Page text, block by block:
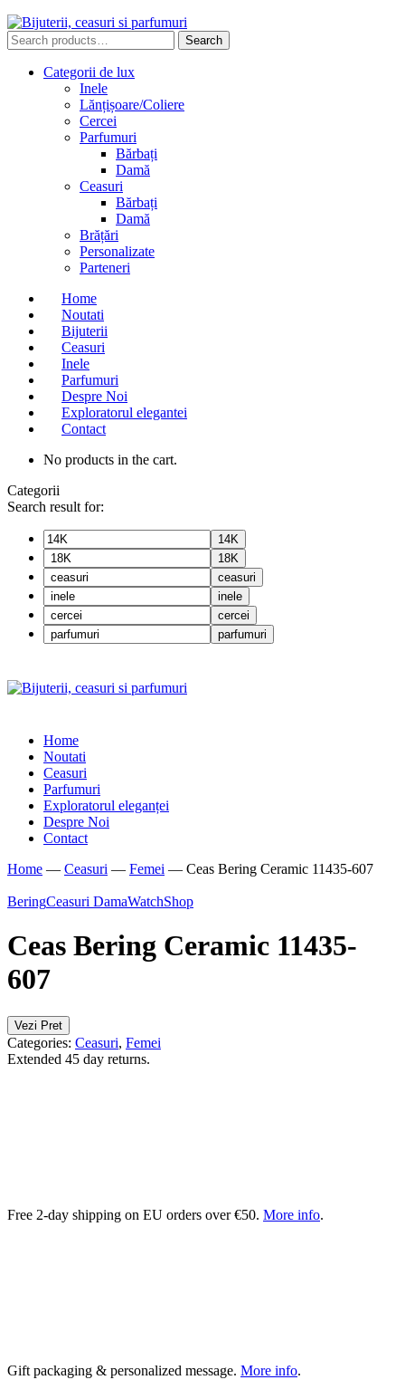
Search
for:
Search
Categorii de lux
Inele
Lănțișoare/Coliere
Cercei
Parfumuri
Bărbați
Damă
Ceasuri
Bărbați
Damă
Brățări
Personalizate
Parteneri
Home
Noutati
Bijuterii
Ceasuri
Inele
Parfumuri
Despre Noi
Exploratorul elegantei
Contact
No products in the cart.
Categorii
Search result for:
14K
18K
ceasuri
inele
cercei
parfumuri
Home
Noutati
Ceasuri
Parfumuri
Exploratorul eleganței
Despre Noi
Contact
Home — Ceasuri — Femei — Ceas Bering Ceramic 11435-607
BeringCeasuri DamaWatchShop
Ceas Bering Ceramic 11435-
607
Vezi Pret
Categories: Ceasuri, Femei
Extended 45 day returns.
Free 2-day shipping on EU orders over €50. More info.
Gift packaging & personalized message. More info.